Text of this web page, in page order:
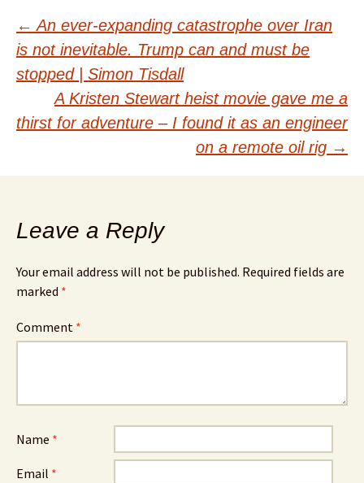
Post
navigation
← An ever-expanding catastrophe over Iran
is not inevitable. Trump can and must be
stopped | Simon Tisdall
A Kristen Stewart heist movie gave me a
thirst for adventure – I found it as an engineer
on a remote oil rig →
Leave a Reply
Your email address will not be published. Required fields are
marked *
Comment *
Name *
Email *